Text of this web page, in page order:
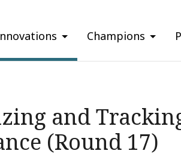
Champions
and
(Round 17)